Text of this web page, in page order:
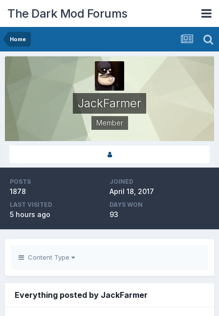
The Dark Mod Forums
Home
JackFarmer
Member
POSTS
1878
JOINED
April 18, 2017
LAST VISITED
5 hours ago
DAYS WON
93
Content Type
Everything posted by JackFarmer